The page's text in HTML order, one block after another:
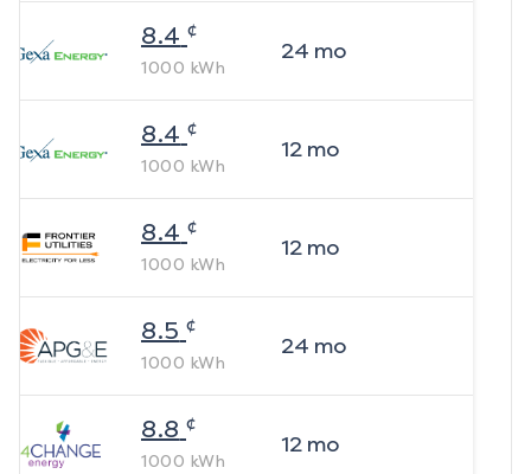
8.4 ¢
1000 kWh
24 mo
8.4 ¢
1000 kWh
12mo
8.4 ¢
1000 kWh
12mo
8.5 ¢
1000 kWh
24 mo
8.8 ¢
1000 kWh
12mo